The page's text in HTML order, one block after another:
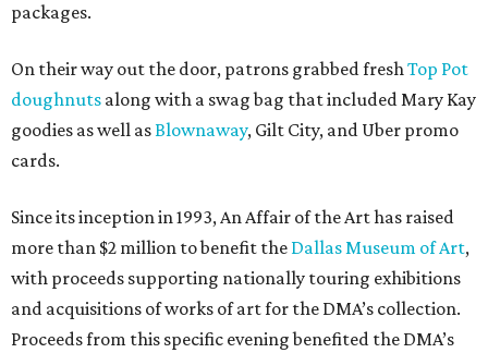
packages.
On their way out the door, patrons grabbed freshTop Pot
doughnuts along with a swag bag that included Mary Kay
goodies as well asBlownaway, Gilt City, and Uber promo
cards.
Since its inception in 1993, An Affair of the Art has raised
more than $2 million to benefit the Dallas Museum of Art,
with proceeds supporting nationally touring exhibitions
and acquisitions of works of art for the DMA’s collection.
Proceeds from this specific evening benefited the DMA’s